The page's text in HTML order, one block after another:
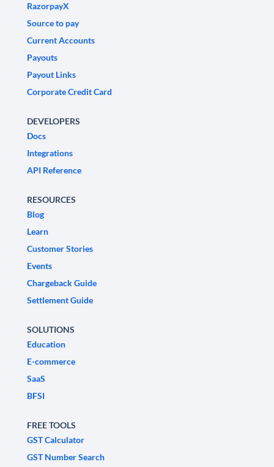
RazorpayX
Source to pay
Current Accounts
Payouts
Payout Links
Corporate Credit Card
DEVELOPERS
Docs
Integrations
API Reference
RESOURCES
Blog
Learn
Customer Stories
Events
Chargeback Guide
Settlement Guide
SOLUTIONS
Education
E-commerce
SaaS
BFSI
FREE TOOLS
GST Calculator
GST Number Search